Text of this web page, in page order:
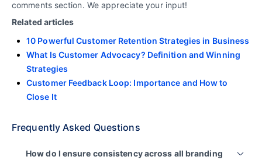
comments section. We appreciate your input!
Related articles
10 Powerful Customer Retention Strategies in Business
What Is Customer Advocacy? Definition and Winning
Strategies
Customer Feedback Loop: Importance and How to
Close It
Frequently Asked Questions
How do I ensure consistency across all branding